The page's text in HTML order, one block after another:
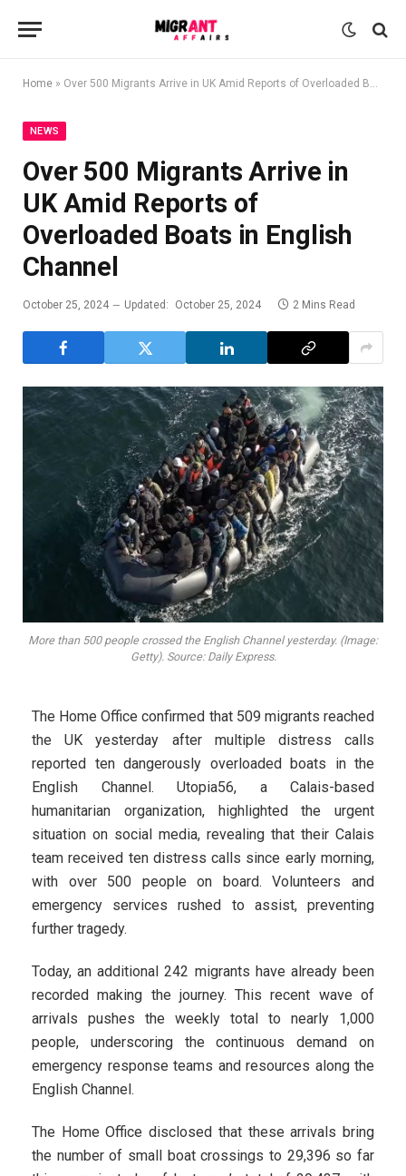
Home » Over 500 Migrants Arrive in UK Amid Reports of Overloaded Boats in English Channel
NEWS
Over 500 Migrants Arrive in
UK Amid Reports of
Overloaded Boats in English
Channel
October 25, 2024 Updated: October 25, 2024 2 Mins Read
More than 500 people crossed the English Channel yesterday. (Image:
Getty). Source: Daily Express.
The Home Office confirmed that 509 migrants reached
the UK yesterday after multiple distress calls
reported ten dangerously overloaded boats in the
English Channel. Utopia56, a Calais-based
humanitarian organization, highlighted the urgent
situation on social media, revealing that their Calais
team received ten distress calls since early morning,
with over 500 people on board. Volunteers and
emergency services rushed to assist, preventing
further tragedy.
Today, an additional 242 migrants have already been
recorded making the journey. This recent wave of
arrivals pushes the weekly total to nearly 1,000
people, underscoring the continuous demand on
emergency response teams and resources along the
English Channel.
The Home Office disclosed that these arrivals bring
the number of small boat crossings to 29,396 so far